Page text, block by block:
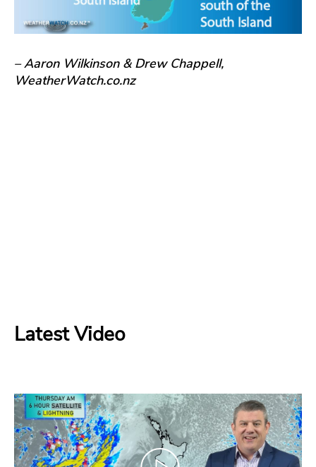
– Aaron Wilkinson & Drew Chappell,
WeatherWatch.co.nz
Latest Video